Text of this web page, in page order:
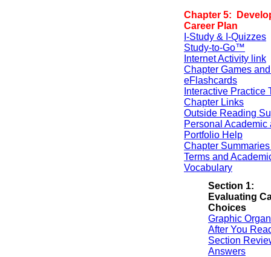
Chapter 5:
Career Plan
I-Study & I-Quizzes
Study-to-Go™
Internet Activity link
Chapter Games
eFlashcards
Interactive Practice
Chapter Links
Outside Reading
Personal Academic
Portfolio Help
Chapter
Terms and
Vocabulary
Section 1:
Evaluating
Choices
Graphic
After You
Section
Answers